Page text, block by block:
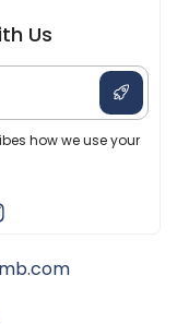
Us
how we use your